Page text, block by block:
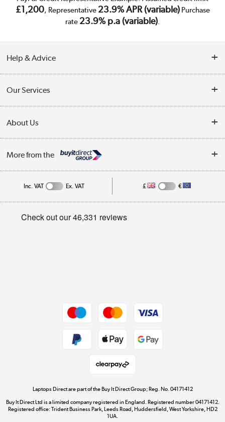
£1,200, Representative 23.9% APR (variable)Purchase
rate 23.9% p.a (variable).
Help & Advice
Collection Points
Finance
Track order
Student and Key Worker Discount
Our Services
Trade Enquiries
Public Sector
About Us
Affiliates programme
Privacy policy
More from the
Dive into incredible value
Shop now »
Inc. VAT Ex. VAT £ €
Laptops Direct are part of the Buy It Direct Group; Reg. No. 04171412
Buy It Direct Ltd is a limited company registered in England. Registered number 04171412.
Registered office: Trident Business Park, Leeds Road, Huddersfield, West Yorkshire, HD2
1UA.